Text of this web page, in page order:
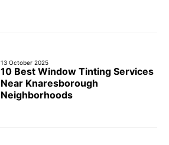
13 October 2025
10 Best Window Tinting Services
Near Knaresborough
Neighborhoods